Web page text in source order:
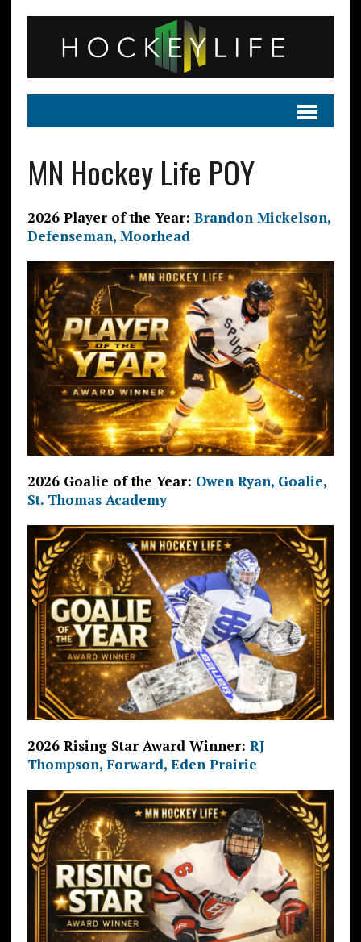
MN Hockey Life POY
2026 Player of the Year: Brandon Mickelson,
Defenseman, Moorhead
2026 Goalie of the Year: Owen Ryan, Goalie,
St. Thomas Academy
2026 Rising Star Award Winner: RJ
Thompson, Forward, Eden Prairie